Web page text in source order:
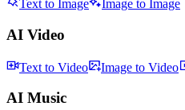
Text to Image Image to Image
AI Video
Text to Video Image to Video
AI Music